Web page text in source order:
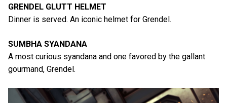
GRENDEL GLUTT HELMET
Dinner is served. An iconic helmet for Grendel.
SUMBHA SYANDANA
A most curious syandana and one favored by the gallant
gourmand, Grendel.